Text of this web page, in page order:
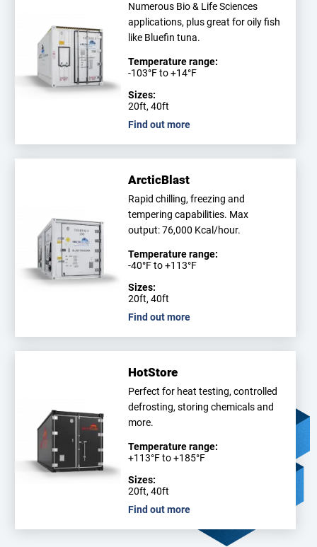
Numerous Bio & Life Sciences
applications, plus great for oily fish
like Bluefin tuna.
Temperature range:
-103°F to +14°F
Sizes:
20ft, 40ft
Find out more
ArcticBlast
Rapid chilling, freezing and
tempering capabilities. Max
output: 76,000 Kcal/hour.
Temperature range:
-40°F to +113°F
Sizes:
20ft, 40ft
Find out more
HotStore
Perfect for heat testing, controlled
defrosting, storing chemicals and
more.
Temperature range:
+113°F to +185°F
Sizes:
20ft, 40ft
Find out more